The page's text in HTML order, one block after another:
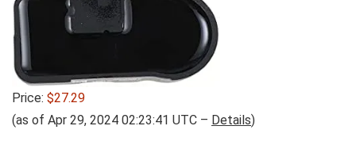
Price: $27.29
(as of Apr 29, 2024 02:23:41 UTC – Details)